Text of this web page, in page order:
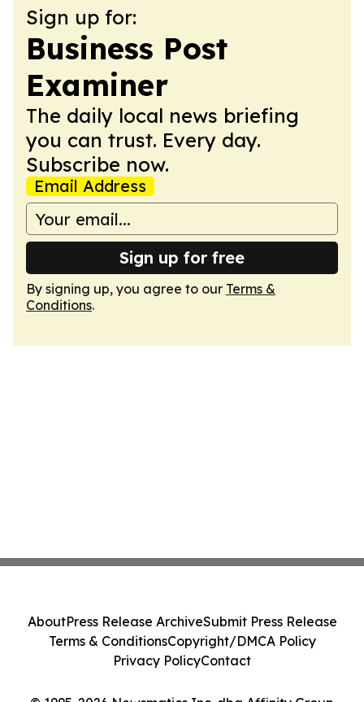
Sign up for:
Business Post
Examiner
The daily local news briefing
you can trust. Every day.
Subscribe now.
Email Address
Sign up for free
By signing up, you agree to our Terms &
Conditions.
AboutPress Release ArchiveSubmit Press Release
Terms & ConditionsCopyright/DMCA Policy
Privacy PolicyContact